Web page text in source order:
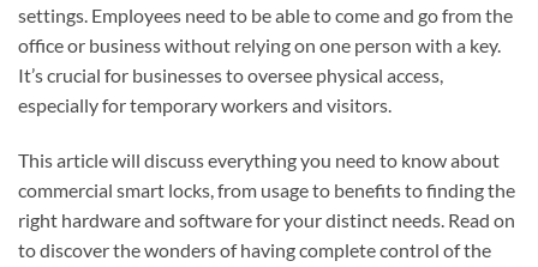
settings. Employees need to be able to come and go from the
office or business without relying on one person with a key.
It’s crucial for businesses to oversee physical access,
especially for temporary workers and visitors.
This article will discuss everything you need to know about
commercial smart locks, from usage to benefits to finding the
right hardware and software for your distinct needs. Read on
to discover the wonders of having complete control of the